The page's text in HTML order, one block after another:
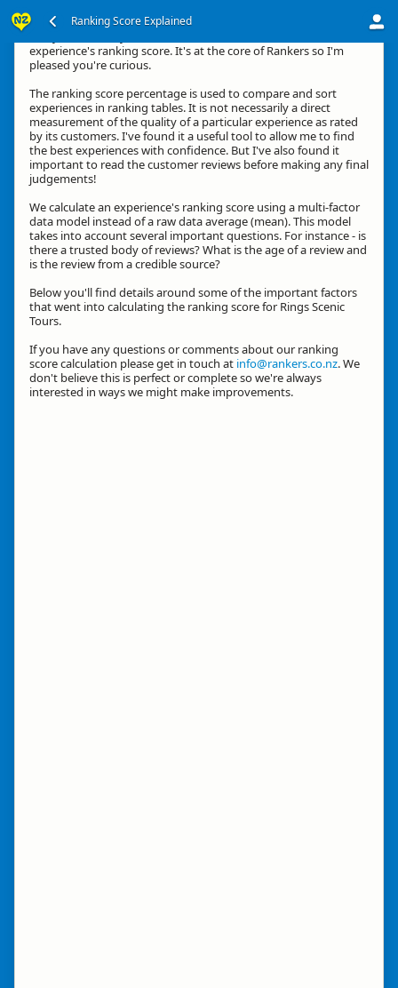
Ranking Score Explained
experience's ranking score. It's at the core of Rankers so I'm
pleased you're curious.
The ranking score percentage is used to compare and sort
experiences in ranking tables. It is not necessarily a direct
measurement of the quality of a particular experience as rated
by its customers. I've found it a useful tool to allow me to find
the best experiences with confidence. But I've also found it
important to read the customer reviews before making any final
judgements!
We calculate an experience's ranking score using a multi-factor
data model instead of a raw data average (mean). This model
takes into account several important questions. For instance - is
there a trusted body of reviews? What is the age of a review and
is the review from a credible source?
Below you'll find details around some of the important factors
that went into calculating the ranking score for Rings Scenic
Tours.
If you have any questions or comments about our ranking
score calculation please get in touch at info@rankers.co.nz. We
don't believe this is perfect or complete so we're always
interested in ways we might make improvements.